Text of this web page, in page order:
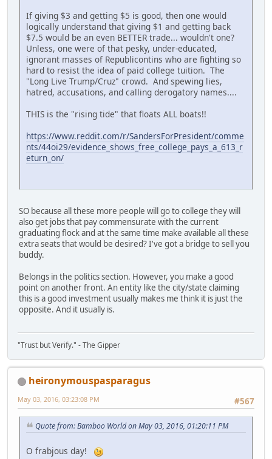
If giving $3 and getting $5 is good, then one would
logically understand that giving $1 and getting back
$7.5 would be an even BETTER trade... wouldn't one?
Unless, one were of that pesky, under-educated,
ignorant masses of Republicontins who are fighting so
hard to resist the idea of paid college tuition. The
"Long Live Trump/Cruz" crowd. And spewing lies,
hatred, accusations, and calling derogatory names....
THIS is the "rising tide" that floats ALL boats!!
https://www.reddit.com/r/SandersForPresident/comme
nts/44oi29/evidence_shows_free_college_pays_a_613_r
eturn_on/
SO because all these more people will go to college they will
also get jobs that pay commensurate with the current
graduating flock and at the same time make available all these
extra seats that would be desired? I've got a bridge to sell you
buddy.
Belongs in the politics section. However, you make a good
point on another front. An entity like the city/state claiming
this is a good investment usually makes me think it is just the
opposite. And it usually is.
"Trust but Verify." - The Gipper
heironymouspasparagus
#567
May 03, 2016, 03:23:08 PM
Quote from: Bamboo World on May 03, 2016, 01:20:11 PM
O frabjous day!